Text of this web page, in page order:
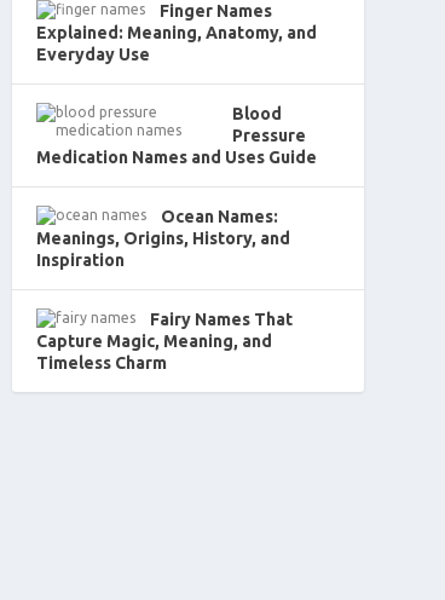
Finger Names
Explained: Meaning, Anatomy, and
Everyday Use
Blood
Pressure
Medication Names and Uses Guide
Ocean Names:
Meanings, Origins, History, and
Inspiration
Fairy Names That
Capture Magic, Meaning, and
Timeless Charm